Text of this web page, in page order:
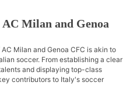
Milan and Genoa
Milan and Genoa CFC is akin to
soccer. From establishing a clear
and displaying top-class
contributors to Italy's soccer